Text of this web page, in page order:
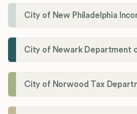
City of Newark Department
City of Norwood Tax